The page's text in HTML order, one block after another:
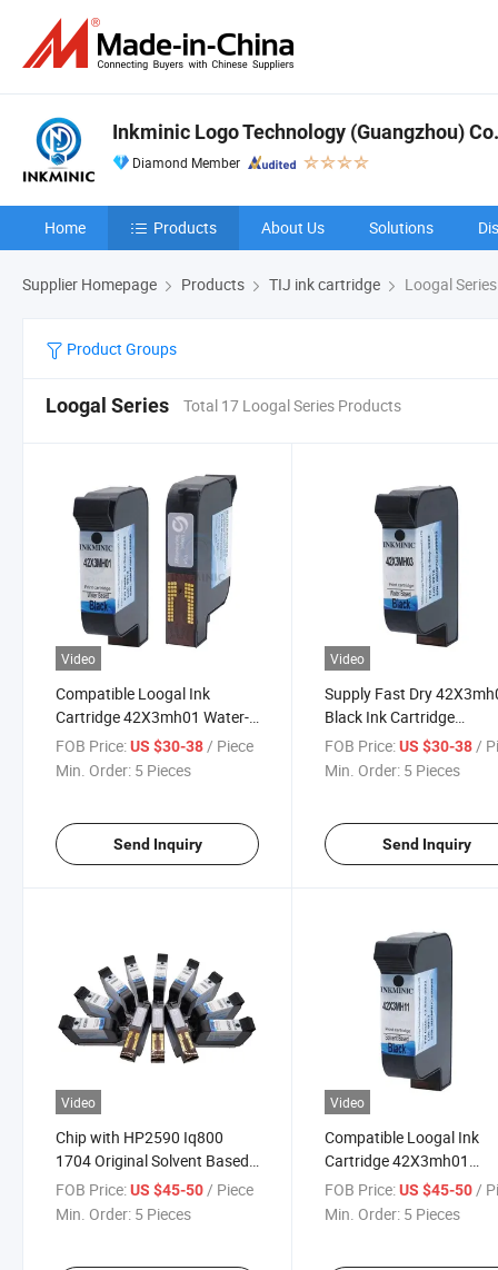
Inkminic Logo Technology (Guangzhou)
Diamond Member
Home Products About Us Solutions
Supplier Homepage Products TIJ ink cartridge Loogal Series
Product Groups
Loogal Series Total 17 Loogal Series Products
Video
Compatible Loogal Ink
Cartridge 42X3mh01 Water-
Based Fast Drying Ink
Cartridge
FOB Price:US $30-38 / Piece
Min. Order: 5 Pieces
Send Inquiry
Video
Supply Fast Dry
Black Ink Cartridge
42X3mh29 42X3mh32
Chips Use for Loogal Ea
FOB Price: US $30-38 /
Min. Order: 5 Pieces
Send Inquiry
Video
Chip with HP2590 Iq800
1704 Original Solvent Based
Black Ink Cartridge
42X3mh09 42X3mh11 Use
FOB Price:US $45-50/ Piece
Min. Order: 5 Pieces
Video
Compatible Loogal Ink
Cartridge 42X3mh01
42X3mh03 42X3mh04
42X3mh09 42X3mh11
FOB Price: US $45-50 /
Min. Order: 5 Pieces